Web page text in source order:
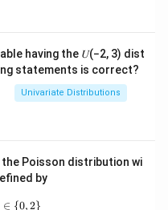
{b_n\}
that the sum \{a_n
+
b_n\}
{an + bn}
are monotonic,
(C), as both conditions
having the 𝑈(−2, 3) dist
statements is correct?
Univariate Distributions
the Poisson distribution wi
by
= \begin{cases} 1 & \text{if
∈ {0,2}